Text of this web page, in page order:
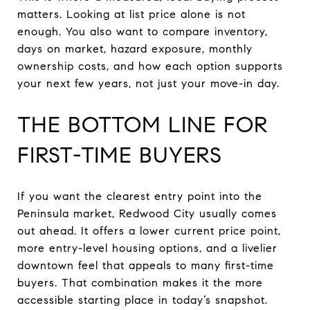
matters. Looking at list price alone is not
enough. You also want to compare inventory,
days on market, hazard exposure, monthly
ownership costs, and how each option supports
your next few years, not just your move-in day.
THE BOTTOM LINE FOR
FIRST-TIME BUYERS
If you want the clearest entry point into the
Peninsula market, Redwood City usually comes
out ahead. It offers a lower current price point,
more entry-level housing options, and a livelier
downtown feel that appeals to many first-time
buyers. That combination makes it the more
accessible starting place in today’s snapshot.